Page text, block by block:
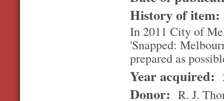
History of item:
In 2011 City of
'Snapped:
prepared as
Year acquired:
Donor: R. J.